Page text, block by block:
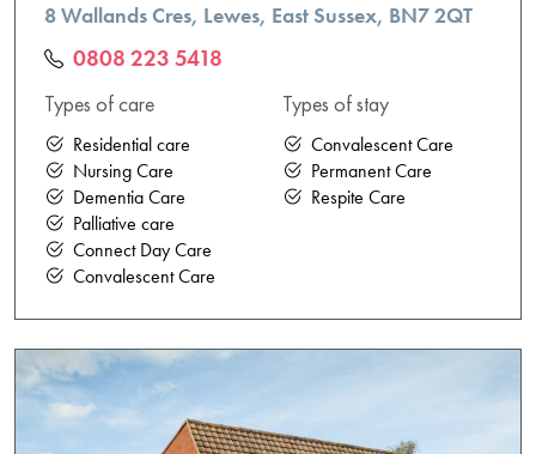
8 Wallands Cres, Lewes, East Sussex, BN7 2QT
0808 223 5418
Types of care
Residential care
Nursing Care
Dementia Care
Palliative care
Connect Day Care
Convalescent Care
Types of stay
Convalescent Care
Permanent Care
Respite Care